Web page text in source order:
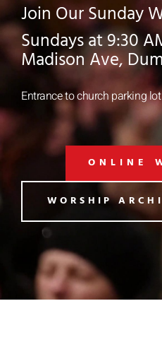
Join Our Sunday
Sundays at 9:30
Madison Ave,
Entrance to church parking
ONLINE
WORSHIP